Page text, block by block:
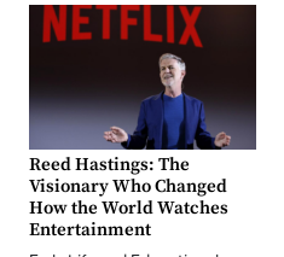
Reed Hastings: The
Visionary Who Changed
How the World Watches
Entertainment